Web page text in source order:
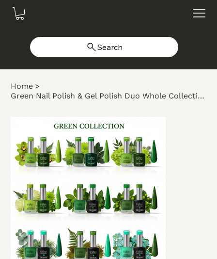
Search
Home >
Green Nail Polish & Gel Polish Duo Whole Collection #101-110 (10 colors)